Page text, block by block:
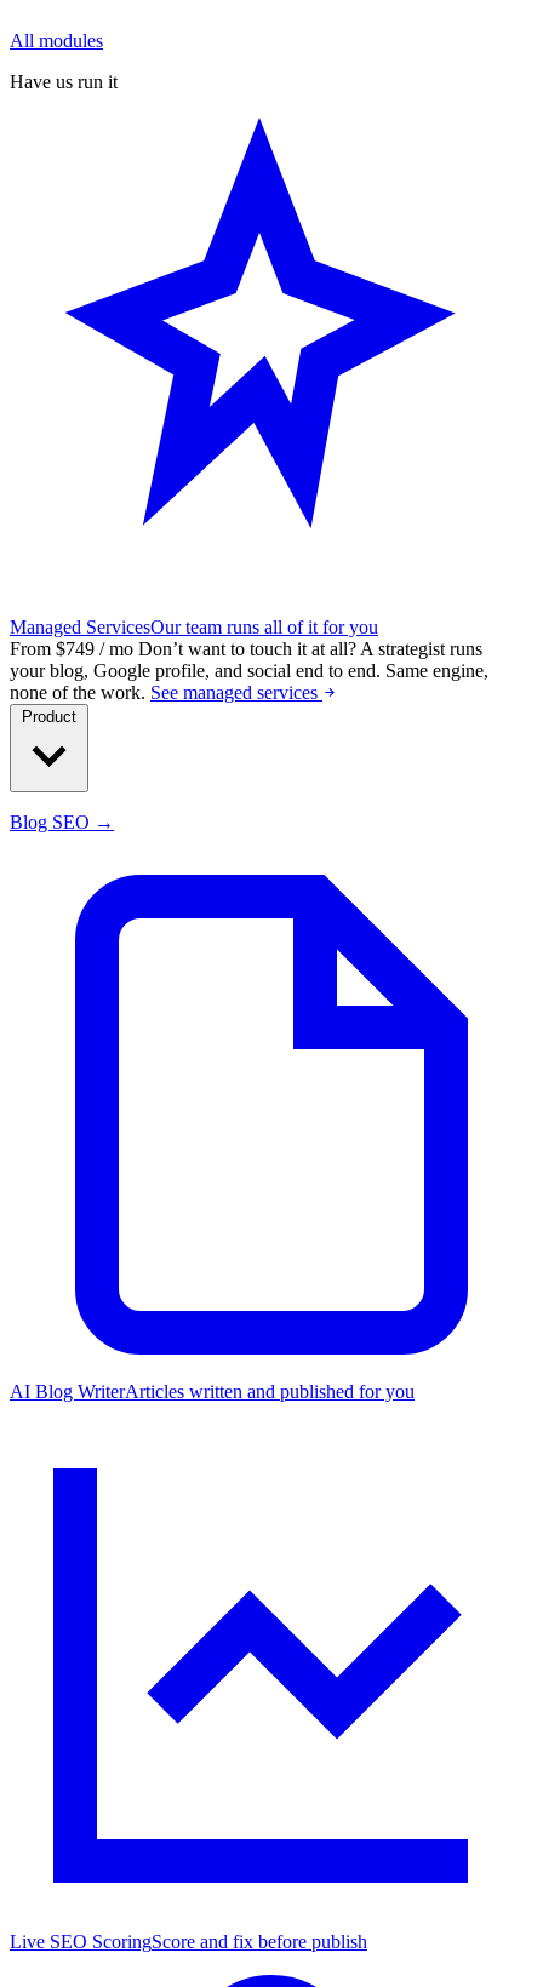
All modules
Have us run it
Managed ServicesOur team runs all of it for you
From $749 / mo Don’t want to touch it at all? A strategist runs
your blog, Google profile, and social end to end. Same engine,
none of the work. See managed services
Blog SEO →
AI Blog WriterArticles written and published for you
Live SEO ScoringScore and fix before publish